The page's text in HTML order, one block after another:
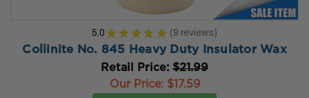
5.0 ★ ★ ★ ★ ★ 9 reviews
9
Collinite No. 845 Heavy Duty Insulator Wax
Retail Price: $21.99
Our Price: $17.59